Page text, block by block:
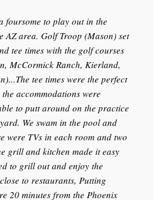
foursome to play out in the
AZ area. Golf Troop (Mason) set
tee times with the golf courses
McCormick Ranch, Kierland,
tee times were the perfect
accommodations were
to putt around on the practice
We swam in the pool and
were TVs in each room and two
grill and kitchen made it easy
to grill out and enjoy the
to restaurants, Putting
20 minutes from the Phoenix